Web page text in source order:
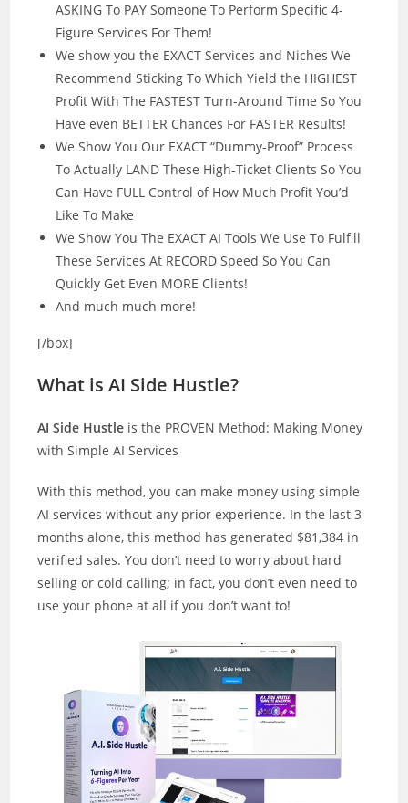
ASKING To PAY Someone To Perform Specific 4-
Figure Services For Them!
We show you the EXACT Services and Niches We
Recommend Sticking To Which Yield the HIGHEST
Profit With The FASTEST Turn-Around Time So You
Have even BETTER Chances For FASTER Results!
We Show You Our EXACT “Dummy-Proof” Process
To Actually LAND These High-Ticket Clients So You
Can Have FULL Control of How Much Profit You’d
Like To Make
We Show You The EXACT AI Tools We Use To Fulfill
These Services At RECORD Speed So You Can
Quickly Get Even MORE Clients!
And much much more!
[/box]
What is AI Side Hustle?
AI Side Hustle is the PROVEN Method: Making Money
with Simple AI Services
With this method, you can make money using simple
AI services without any prior experience. In the last 3
months alone, this method has generated $81,384 in
verified sales. You don’t need to worry about hard
selling or cold calling; in fact, you don’t even need to
use your phone at all if you don’t want to!